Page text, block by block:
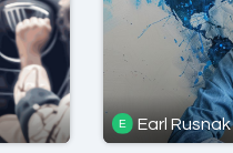
Earl Rusnak